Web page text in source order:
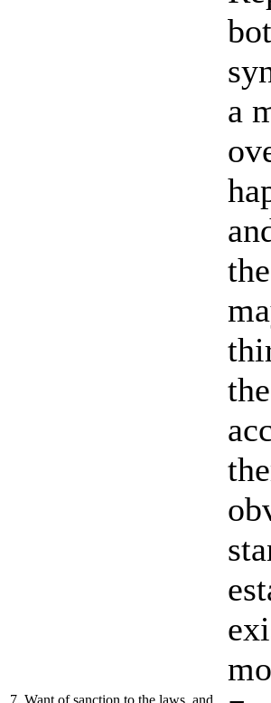
a
7. Want of sanction to the laws, and